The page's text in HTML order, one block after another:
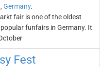
, Germany.
fair is one of the oldest
funfairs in Germany. It
Fest